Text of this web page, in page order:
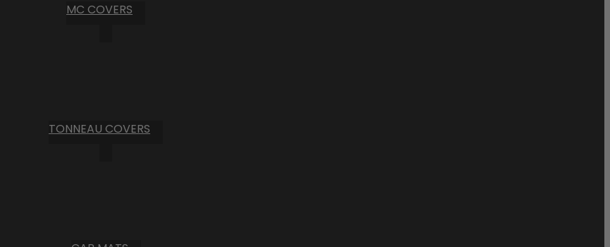
MC COVERS
TONNEAU COVERS